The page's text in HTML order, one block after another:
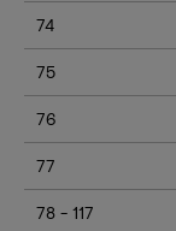
74
75
76
77
78 - 117